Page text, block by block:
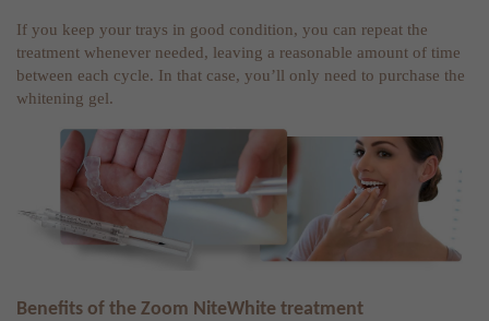
If you keep your trays in good condition, you can repeat the
treatment whenever needed, leaving a reasonable amount of time
between each cycle. In that case, you’ll only need to purchase the
whitening gel.
Benefits of the Zoom NiteWhite treatment